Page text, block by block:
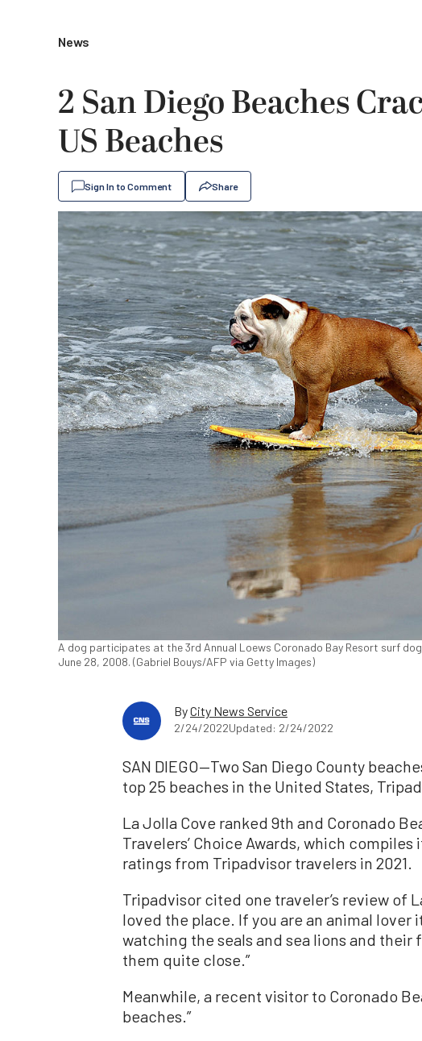
News
2 San Diego Beaches
US Beaches
Sign In to Comment Share
A dog participates at the 3rd Annual Loews Coronado Bay Resort surf
June 28, 2008. (Gabriel Bouys/AFP via Getty Images)
ByCity News Service
2/24/2022Updated: 2/24/2022
SAN DIEGO—Two San Diego County
top 25 beaches in the United States,
La Jolla Cove ranked 9th and Coronado
Travelers’ Choice Awards, which
ratings from Tripadvisor travelers in 2021.
Tripadvisor cited one traveler’s review of
loved the place. If you are an animal lover
watching the seals and sea lions and
them quite close.”
Meanwhile, a recent visitor to Coronado
beaches.”